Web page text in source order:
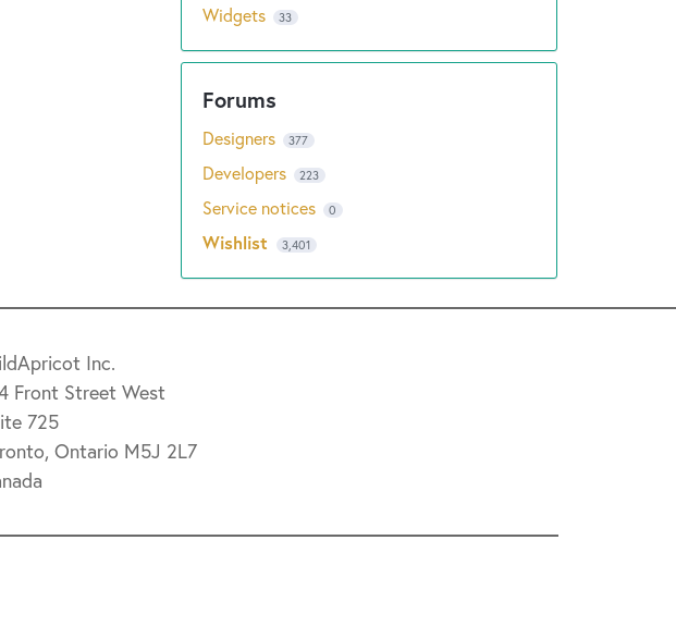
Widgets 33
Designers 377
Developers 223
Service notices 0
Wishlist 3,401
Inc.
Front Street West
725
Ontario M5J 2L7